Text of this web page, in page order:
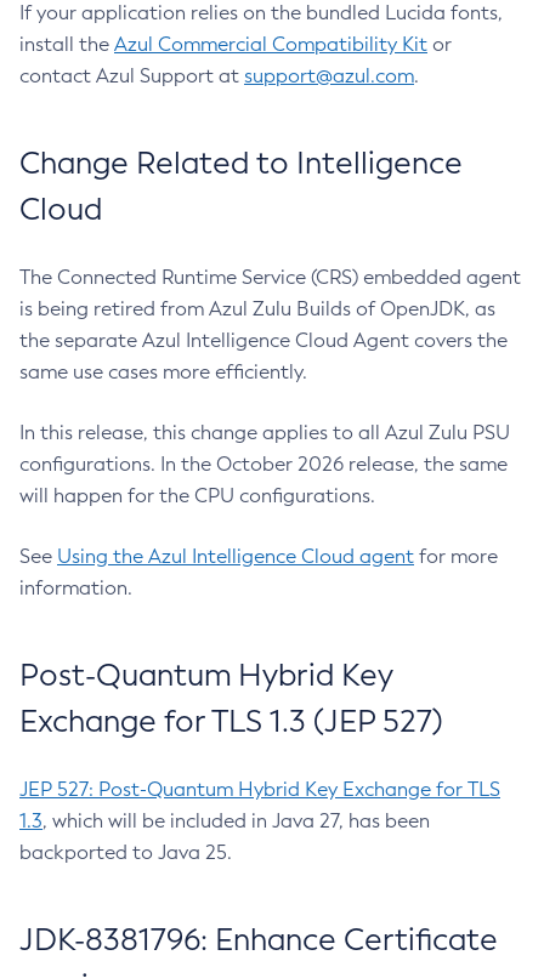
If your application relies on the bundled Lucida fonts,
install the Azul Commercial Compatibility Kit or
contact Azul Support at support@azul.com.
Change Related to Intelligence
Cloud
The Connected Runtime Service (CRS) embedded agent
is being retired from Azul Zulu Builds of OpenJDK, as
the separate Azul Intelligence Cloud Agent covers the
same use cases more efficiently.
In this release, this change applies to all Azul Zulu PSU
configurations. In the October 2026 release, the same
will happen for the CPU configurations.
See Using the Azul Intelligence Cloud agent for more
information.
Post-Quantum Hybrid Key
Exchange for TLS 1.3 (JEP 527)
JEP 527: Post-Quantum Hybrid Key Exchange for TLS
1.3, which will be included in Java 27, has been
backported to Java 25.
JDK-8381796: Enhance Certificate